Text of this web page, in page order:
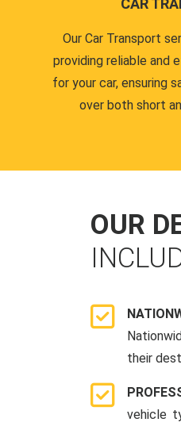
CAR
Our Car Transport
providing reliable and
for your car, ensuring
over both short
OUR
their
vehicle